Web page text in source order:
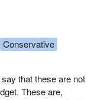
personal and
remains early
and real
remains available
with the provinces to
communities in need
which is precisely
Conservative
that these are not
These are,